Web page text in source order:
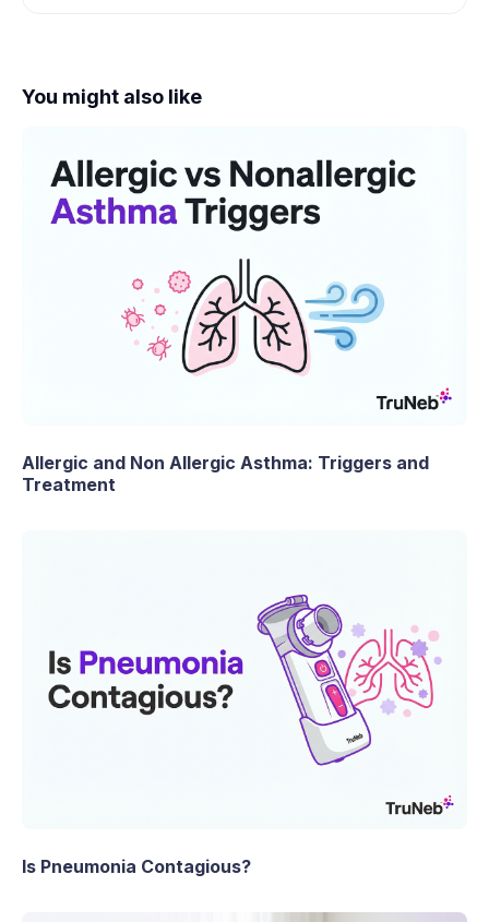
You might also like
Allergic and Non Allergic Asthma: Triggers and
Treatment
Is Pneumonia Contagious?